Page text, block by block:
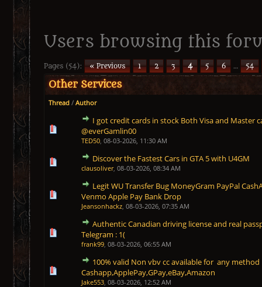
Users browsing this
Pages (54): « Previous 1 2 3 4 5 6 … 54
Other Services
Thread / Author
I got credit cards in stock Both Visa and Master
@everGamlin00
TED50, 08-03-2026, 11:30 AM
1 Vote(s) - 5 out of 5 in Average
1234
Discover the Fastest Cars in GTA 5 with U4GM
clausoliver, 08-03-2026, 08:34 AM
1 Vote(s) - 5 out of 5 in Average
1 234 5
Legit WU Transfer Bug MoneyGram PayPal
Venmo Apple Pay Bank Drop
Jeansonhackz, 08-03-2026, 07:35 AM
1 Vote(s) - 5 out of 5 in Average
12345
Authentic Canadian driving license and real
Telegram : 1(
frank99, 08-03-2026, 06:55 AM
1 Vote(s) - 5 out of 5 in Average
12
100% valid Non vbv cc available for any
Cashapp,ApplePay,GPay,eBay,Amazon
Jake553, 08-03-2026, 12:52 AM
1 Vote(s) - 5 out of 5 in Average
12345